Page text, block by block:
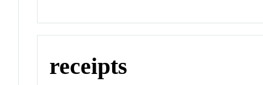
receipts